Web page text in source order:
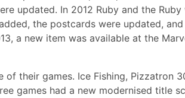
updated. In 2012 Ruby and the
the postcards were updated,
a new item was available at the
of their games. Ice Fishing, Pizzatron
games had a new modernised title